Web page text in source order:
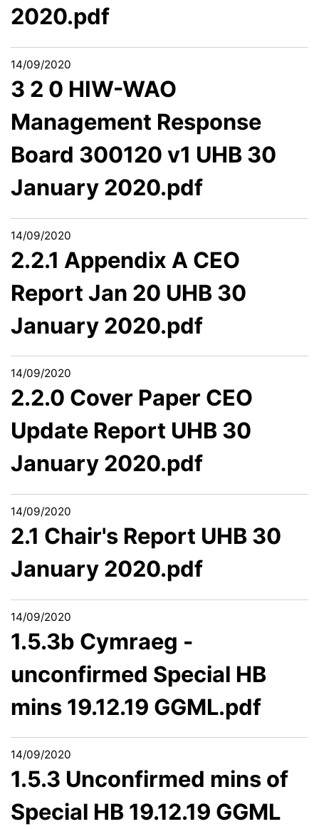
2020.pdf
14/09/2020
3 2 0 HIW-WAO
Management Response
Board 300120 v1 UHB 30
January 2020.pdf
14/09/2020
2.2.1 Appendix A CEO
Report Jan 20 UHB 30
January 2020.pdf
14/09/2020
2.2.0 Cover Paper CEO
Update Report UHB 30
January 2020.pdf
14/09/2020
2.1 Chair's Report UHB 30
January 2020.pdf
14/09/2020
1.5.3b Cymraeg -
unconfirmed Special HB
mins 19.12.19 GGML.pdf
14/09/2020
1.5.3 Unconfirmed mins of
Special HB 19.12.19 GGML